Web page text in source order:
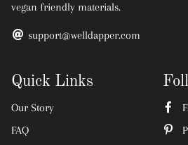
vegan friendly materials.
support@welldapper.com
Quick Links
Our Story
FAQ